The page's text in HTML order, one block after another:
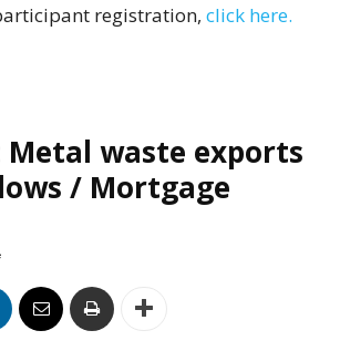
registration, click here.
Metal waste exports
/ Mortgage